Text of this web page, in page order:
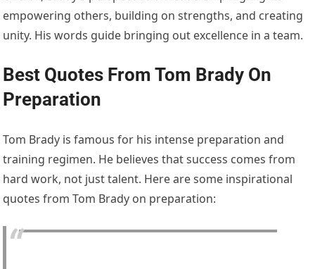
empowering others, building on strengths, and creating
unity. His words guide bringing out excellence in a team.
Best Quotes From Tom Brady On
Preparation
Tom Brady is famous for his intense preparation and
training regimen. He believes that success comes from
hard work, not just talent. Here are some inspirational
quotes from Tom Brady on preparation: